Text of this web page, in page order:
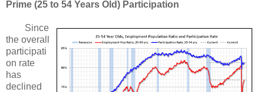
Prime (25 to 54 Years Old) Participation
Since
the overall
participati
on rate
has
declined